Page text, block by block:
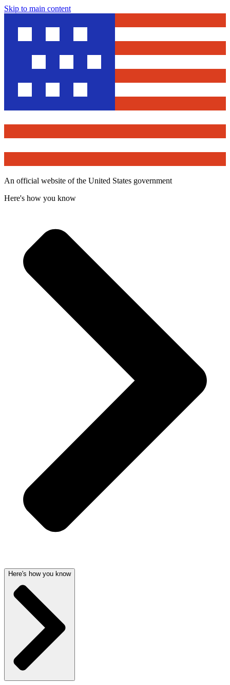
Skip to main content
An official website of the United States government
Here's how you know
Here's how you know